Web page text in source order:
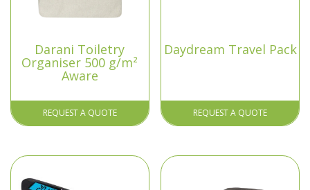
Darani Toiletry
Organiser 500 g/m²
Aware
REQUEST A QUOTE
Daydream Travel Pack
REQUEST A QUOTE